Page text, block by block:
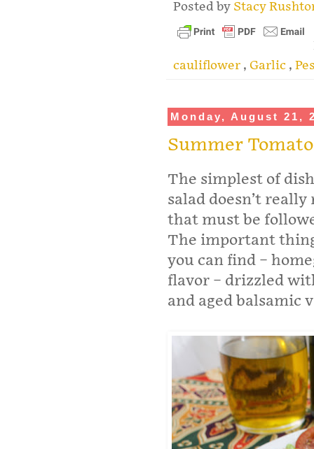
Posted by Stacy
cauliflower , Garlic ,
Monday, August 21,
Summer
The simplest of
salad doesn’t
that must be
The important
you can find –
flavor – drizzled
and aged balsamic